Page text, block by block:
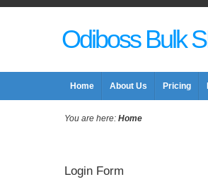
Odiboss Bulk
Home About Us Pricing
You are here: Home
Login Form